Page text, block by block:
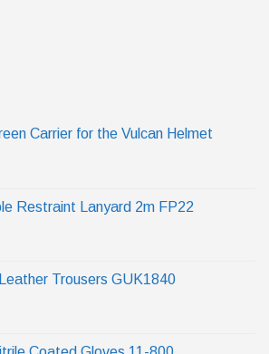
Carrier for the Vulcan Helmet
Restraint Lanyard 2m FP22
Trousers GUK1840